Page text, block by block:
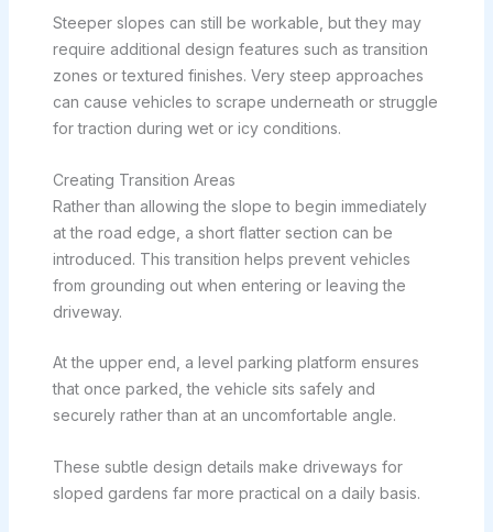
Steeper slopes can still be workable, but they may
require additional design features such as transition
zones or textured finishes. Very steep approaches
can cause vehicles to scrape underneath or struggle
for traction during wet or icy conditions.
Creating Transition Areas
Rather than allowing the slope to begin immediately
at the road edge, a short flatter section can be
introduced. This transition helps prevent vehicles
from grounding out when entering or leaving the
driveway.
At the upper end, a level parking platform ensures
that once parked, the vehicle sits safely and
securely rather than at an uncomfortable angle.
These subtle design details make driveways for
sloped gardens far more practical on a daily basis.